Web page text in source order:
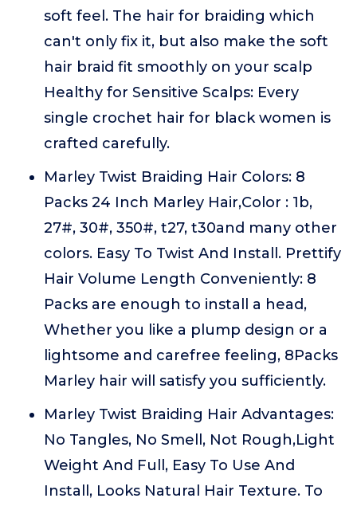
soft feel. The hair for braiding which
can't only fix it, but also make the soft
hair braid fit smoothly on your scalp
Healthy for Sensitive Scalps: Every
single crochet hair for black women is
crafted carefully.
Marley Twist Braiding Hair Colors: 8
Packs 24 Inch Marley Hair,Color : 1b,
27#, 30#, 350#, t27, t30and many other
colors. Easy To Twist And Install. Prettify
Hair Volume Length Conveniently: 8
Packs are enough to install a head,
Whether you like a plump design or a
lightsome and carefree feeling, 8Packs
Marley hair will satisfy you sufficiently.
Marley Twist Braiding Hair Advantages:
No Tangles, No Smell, Not Rough,Light
Weight And Full, Easy To Use And
Install, Looks Natural Hair Texture. To